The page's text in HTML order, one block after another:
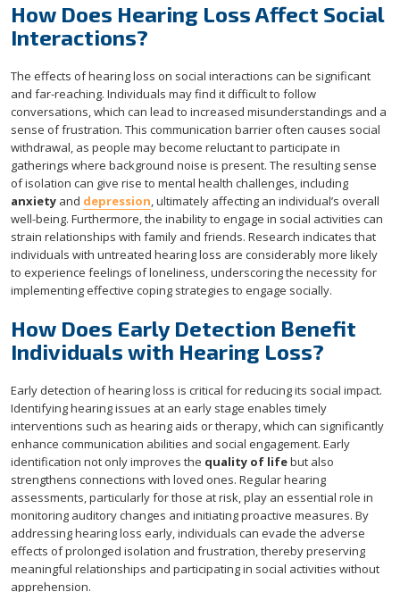
How Does Hearing Loss Affect Social
Interactions?
The effects of hearing loss on social interactions can be significant
and far-reaching. Individuals may find it difficult to follow
conversations, which can lead to increased misunderstandings and a
sense of frustration. This communication barrier often causes social
withdrawal, as people may become reluctant to participate in
gatherings where background noise is present. The resulting sense
of isolation can give rise to mental health challenges, including
anxiety and depression, ultimately affecting an individual’s overall
well-being. Furthermore, the inability to engage in social activities can
strain relationships with family and friends. Research indicates that
individuals with untreated hearing loss are considerably more likely
to experience feelings of loneliness, underscoring the necessity for
implementing effective coping strategies to engage socially.
How Does Early Detection Benefit
Individuals with Hearing Loss?
Early detection of hearing loss is critical for reducing its social impact.
Identifying hearing issues at an early stage enables timely
interventions such as hearing aids or therapy, which can significantly
enhance communication abilities and social engagement. Early
identification not only improves the quality of lifebut also
strengthens connections with loved ones. Regular hearing
assessments, particularly for those at risk, play an essential role in
monitoring auditory changes and initiating proactive measures. By
addressing hearing loss early, individuals can evade the adverse
effects of prolonged isolation and frustration, thereby preserving
meaningful relationships and participating in social activities without
apprehension.